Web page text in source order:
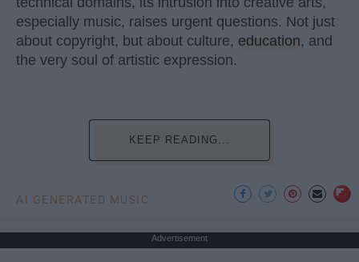
especially music, raises urgent questions. Not just
about copyright, but about culture, education, and
the very soul of artistic expression.
KEEP READING...
AI GENERATED MUSIC
Advertisement